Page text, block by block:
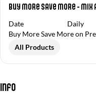
Buy More Save More -
Date
Daily
Buy More Save More on
All Products
Info